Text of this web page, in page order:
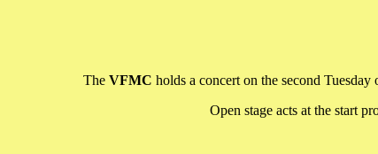
The VFMC holds a concert on the second
Open stage acts at the start